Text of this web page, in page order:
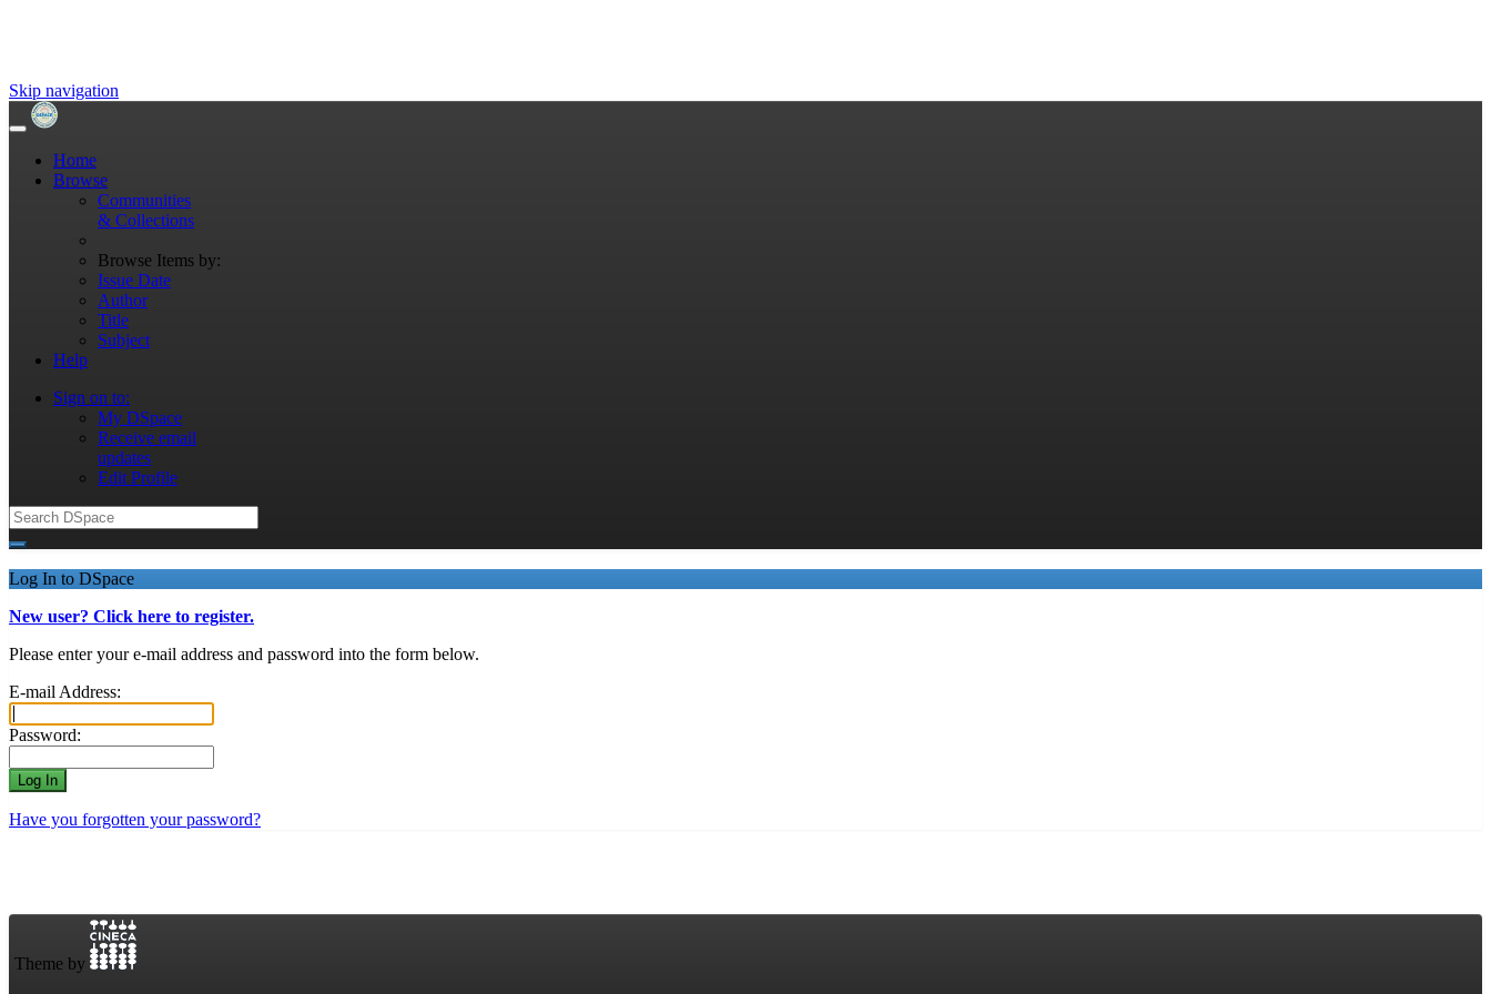
Skip navigation
Home
Browse
Communities
& Collections
Browse Items by:
Issue Date
Author
Title
Subject
Help
Sign on to:
My DSpace
Receive email
updates
Edit Profile
Log In to DSpace
New user? Click here to register.
Please enter your e-mail address and password into the form below.
E-mail Address:
Password:
Have you forgotten your password?
Theme by